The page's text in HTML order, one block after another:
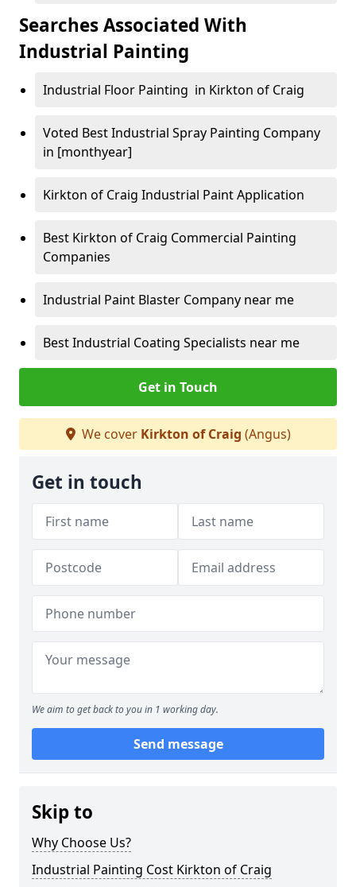
Searches Associated With
Industrial Painting
Industrial Floor Painting in Kirkton of Craig
Voted Best Industrial Spray Painting Company
in [monthyear]
Kirkton of Craig Industrial Paint Application
Best Kirkton of Craig Commercial Painting
Companies
Industrial Paint Blaster Company near me
Best Industrial Coating Specialists near me
Get in Touch
We cover Kirkton of Craig (Angus)
Get in touch
We aim to get back to you in 1 working day.
Send message
Skip to
Why Choose Us?
Industrial Painting Cost Kirkton of Craig